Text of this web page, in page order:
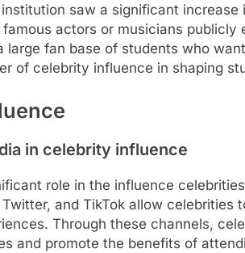
saw a significant
actors or musicians
fan base of students who
of celebrity influence in shaping
in celebrity influence
role in the influence
and TikTok allow
Through these channels,
and promote the benefits of